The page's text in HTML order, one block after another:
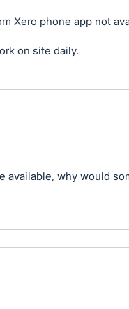
Xero phone app not
on site daily.
available, why would